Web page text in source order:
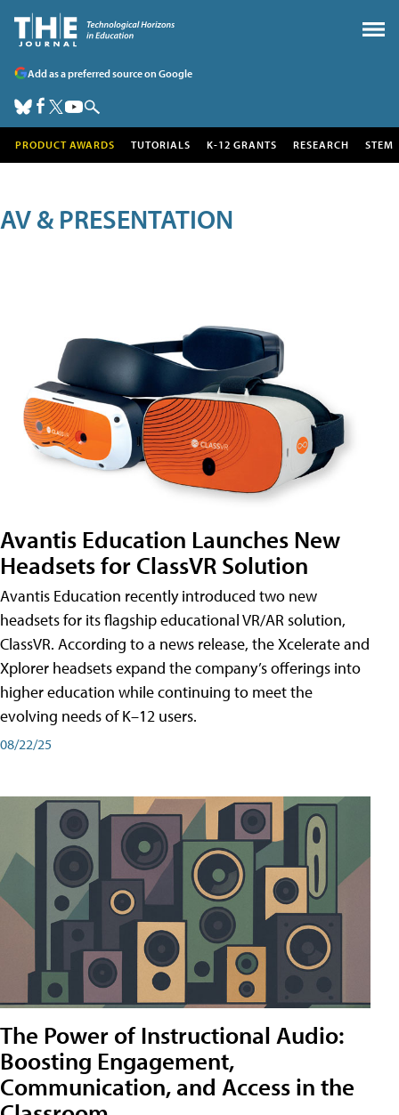
Add as a preferred source on Google
PRODUCT AWARDS TUTORIALS K-12 GRANTS RESEARCH STEM
AV & PRESENTATION
Avantis Education Launches New
Headsets for ClassVR Solution
Avantis Education recently introduced two new
headsets for its flagship educational VR/AR solution,
ClassVR. According to a news release, the Xcelerate and
Xplorer headsets expand the company’s offerings into
higher education while continuing to meet the
evolving needs of K–12 users.
08/22/25
The Power of Instructional Audio:
Boosting Engagement,
Communication, and Access in the